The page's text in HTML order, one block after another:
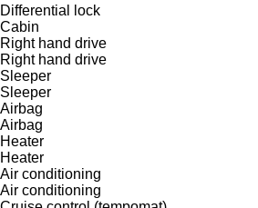
Differential lock
Cabin
Right hand drive
Right hand drive
Sleeper
Sleeper
Airbag
Airbag
Heater
Heater
Air conditioning
Air conditioning